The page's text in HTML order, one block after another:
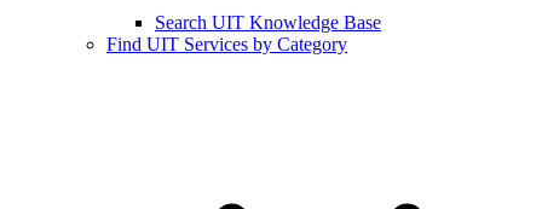
Search UIT Knowledge Base
Find UIT Services by Category